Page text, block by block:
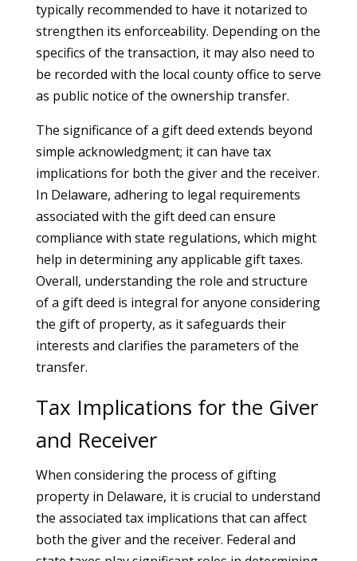
typically recommended to have it notarized to
strengthen its enforceability. Depending on the
specifics of the transaction, it may also need to
be recorded with the local county office to serve
as public notice of the ownership transfer.
The significance of a gift deed extends beyond
simple acknowledgment; it can have tax
implications for both the giver and the receiver.
In Delaware, adhering to legal requirements
associated with the gift deed can ensure
compliance with state regulations, which might
help in determining any applicable gift taxes.
Overall, understanding the role and structure
of a gift deed is integral for anyone considering
the gift of property, as it safeguards their
interests and clarifies the parameters of the
transfer.
Tax Implications for the Giver
and Receiver
When considering the process of gifting
property in Delaware, it is crucial to understand
the associated tax implications that can affect
both the giver and the receiver. Federal and